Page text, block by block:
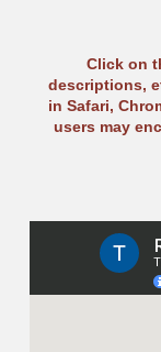
Click on
descriptions,
in Safari,
users may